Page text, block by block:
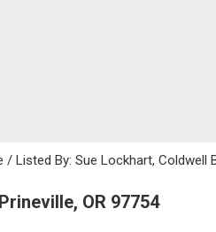
Listed By: Sue Lockhart, Coldwell
OR 97754